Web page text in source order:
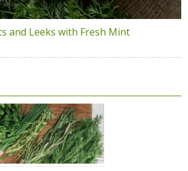
and Leeks with Fresh Mint